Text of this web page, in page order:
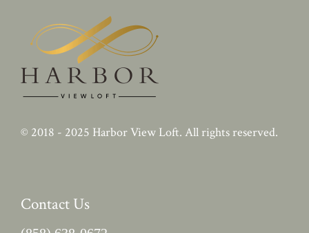
© 2018 - 2025 Harbor View Loft. All rights reserved.
Contact Us